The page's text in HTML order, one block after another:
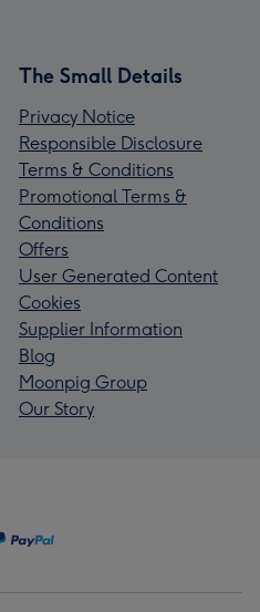
The Small Details
Privacy Notice
Responsible Disclosure
Terms & Conditions
Promotional Terms &
Conditions
Offers
User Generated Content
Cookies
Supplier Information
Blog
Moonpig Group
Our Story